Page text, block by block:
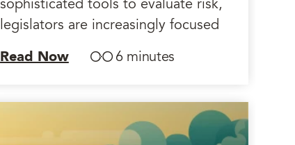
sophisticated tools to evaluate risk,
legislators are increasingly focused
Read Now 6 minutes